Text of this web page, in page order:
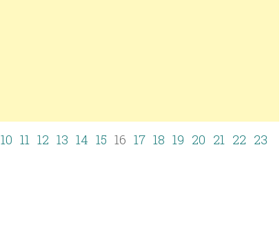
10 11 12 13 14 15 16 17 18 19 20 21 22 23